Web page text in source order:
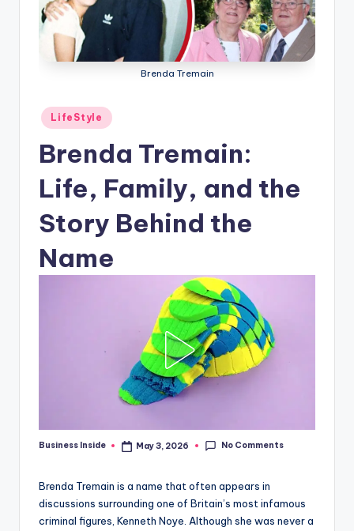
Brenda Tremain
Posted
in
LifeStyle
Brenda Tremain:
Life, Family, and the
Story Behind the
Name
Posted
Business Inside May 3, 2026 No Comments
Brenda Tremain is a name that often appears in
discussions surrounding one of Britain’s most infamous
criminal figures, Kenneth Noye. Although she was never a